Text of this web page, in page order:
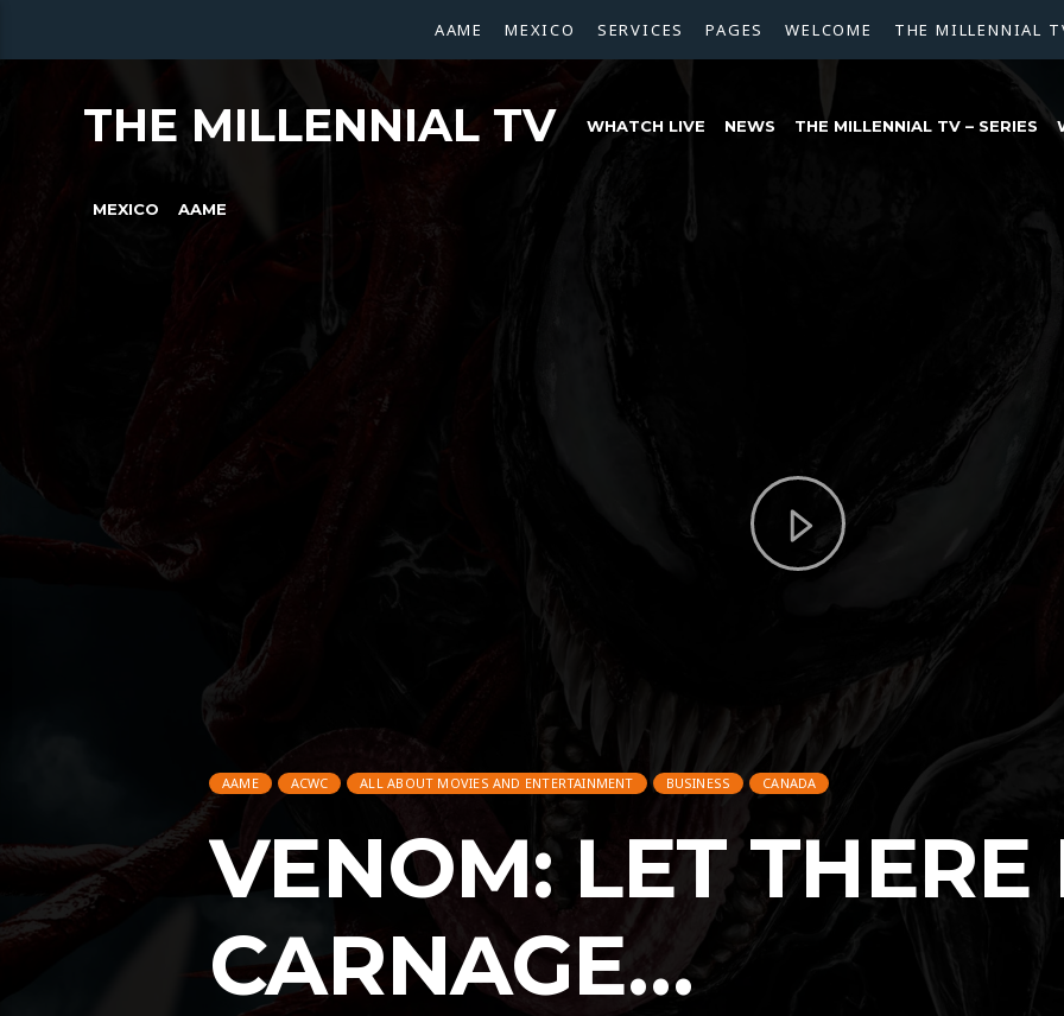
THE MILLENNIAL
WELCOME
PAGES
SERVICES
MEXICO
AAME
THE MILLENNIAL TV WHATCH LIVE NEWS THE MILLENNIAL TV – SERIES
MEXICO AAME
AAME ACWC ALL ABOUT MOVIES AND ENTERTAINMENT BUSINESS CANADA
VENOM: LET THERE
CARNAGE…
AAME ACWC ALL ABOUT MOVIES AND ENTERTAINMENT BUSINESS